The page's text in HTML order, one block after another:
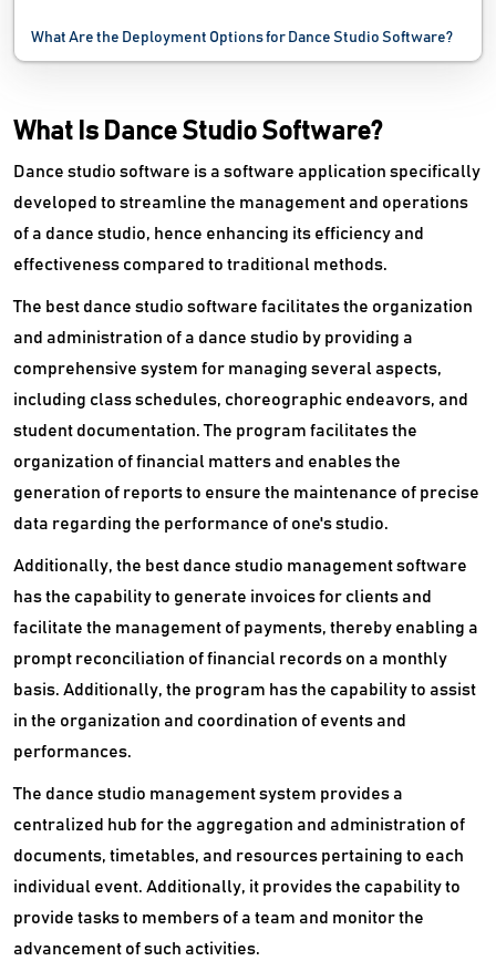
What Are the Deployment Options for Dance Studio Software?
What Is Dance Studio Software?
Dance studio software is a software application specifically
developed to streamline the management and operations
of a dance studio, hence enhancing its efficiency and
effectiveness compared to traditional methods.
The best dance studio software facilitates the organization
and administration of a dance studio by providing a
comprehensive system for managing several aspects,
including class schedules, choreographic endeavors, and
student documentation. The program facilitates the
organization of financial matters and enables the
generation of reports to ensure the maintenance of precise
data regarding the performance of one's studio.
Additionally, the best dance studio management software
has the capability to generate invoices for clients and
facilitate the management of payments, thereby enabling a
prompt reconciliation of financial records on a monthly
basis. Additionally, the program has the capability to assist
in the organization and coordination of events and
performances.
The dance studio management system provides a
centralized hub for the aggregation and administration of
documents, timetables, and resources pertaining to each
individual event. Additionally, it provides the capability to
provide tasks to members of a team and monitor the
advancement of such activities.